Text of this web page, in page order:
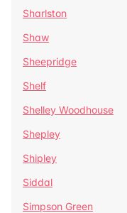
Sharlston
Shaw
Sheepridge
Shelf
Shelley Woodhouse
Shepley
Shipley
Siddal
Simpson Green